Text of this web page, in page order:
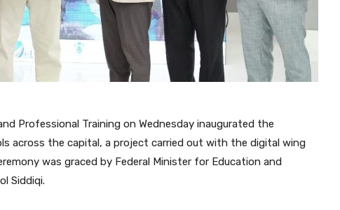
Professional Training on Wednesday inaugurated the
across the capital, a project carried out with the digital wing
was graced by Federal Minister for Education and
Siddiqi.